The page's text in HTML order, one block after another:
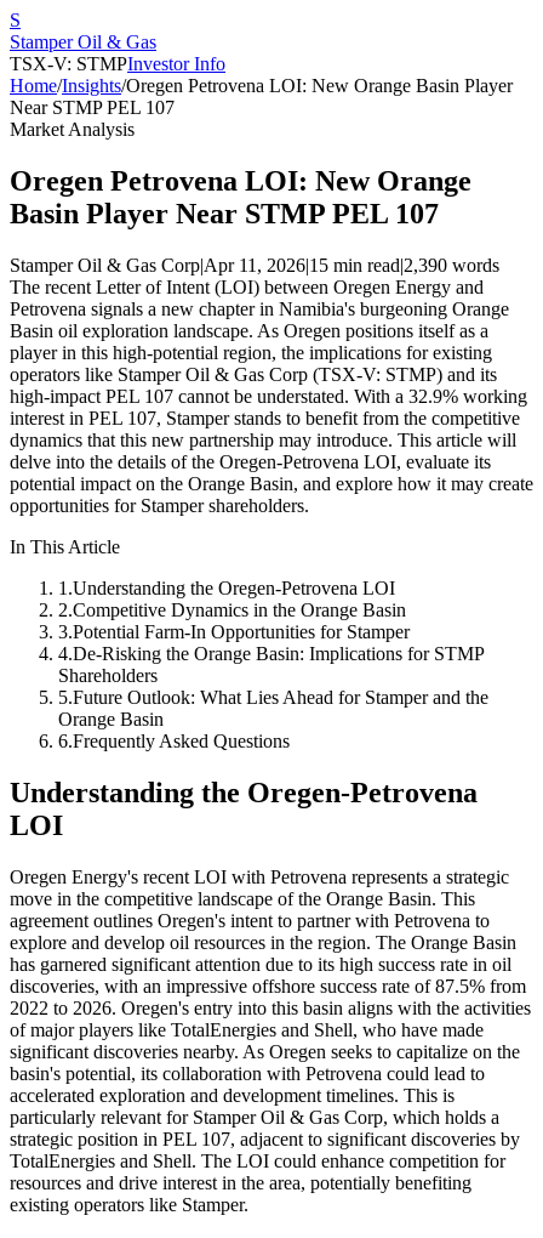
S
Stamper Oil & Gas
TSX-V: STMPInvestor Info
Home/Insights/Oregen Petrovena LOI: New Orange Basin Player
Near STMP PEL 107
Market Analysis
Oregen Petrovena LOI: New Orange
Basin Player Near STMP PEL 107
Stamper Oil & Gas Corp|Apr 11, 2026|15 min read|2,390 words
The recent Letter of Intent (LOI) between Oregen Energy and
Petrovena signals a new chapter in Namibia's burgeoning Orange
Basin oil exploration landscape. As Oregen positions itself as a
player in this high-potential region, the implications for existing
operators like Stamper Oil & Gas Corp (TSX-V: STMP) and its
high-impact PEL 107 cannot be understated. With a 32.9% working
interest in PEL 107, Stamper stands to benefit from the competitive
dynamics that this new partnership may introduce. This article will
delve into the details of the Oregen-Petrovena LOI, evaluate its
potential impact on the Orange Basin, and explore how it may create
opportunities for Stamper shareholders.
In This Article
1 .Understanding the Oregen-Petrovena LOI
2.Competitive Dynamics in the Orange Basin
3.Potential Farm-In Opportunities for Stamper
4.De-Risking the Orange Basin: Implications for STMP
Shareholders
5.Future Outlook: What Lies Ahead for Stamper and the
Orange Basin
6.Frequently Asked Questions
Understanding the Oregen-Petrovena
LOI
Oregen Energy's recent LOI with Petrovena represents a strategic
move in the competitive landscape of the Orange Basin. This
agreement outlines Oregen's intent to partner with Petrovena to
explore and develop oil resources in the region. The Orange Basin
has garnered significant attention due to its high success rate in oil
discoveries, with an impressive offshore success rate of 87.5% from
2022 to 2026. Oregen's entry into this basin aligns with the activities
of major players like TotalEnergies and Shell, who have made
significant discoveries nearby. As Oregen seeks to capitalize on the
basin's potential, its collaboration with Petrovena could lead to
accelerated exploration and development timelines. This is
particularly relevant for Stamper Oil & Gas Corp, which holds a
strategic position in PEL 107, adjacent to significant discoveries by
TotalEnergies and Shell. The LOI could enhance competition for
resources and drive interest in the area, potentially benefiting
existing operators like Stamper.